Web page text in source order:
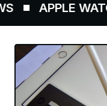
APPLE